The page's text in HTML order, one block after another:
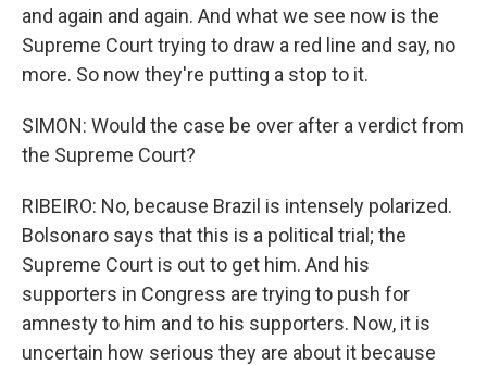
and again and again. And what we see now is the
Supreme Court trying to draw a red line and say, no
more. So now they're putting a stop to it.
SIMON: Would the case be over after a verdict from
the Supreme Court?
RIBEIRO: No, because Brazil is intensely polarized.
Bolsonaro says that this is a political trial; the
Supreme Court is out to get him. And his
supporters in Congress are trying to push for
amnesty to him and to his supporters. Now, it is
uncertain how serious they are about it because